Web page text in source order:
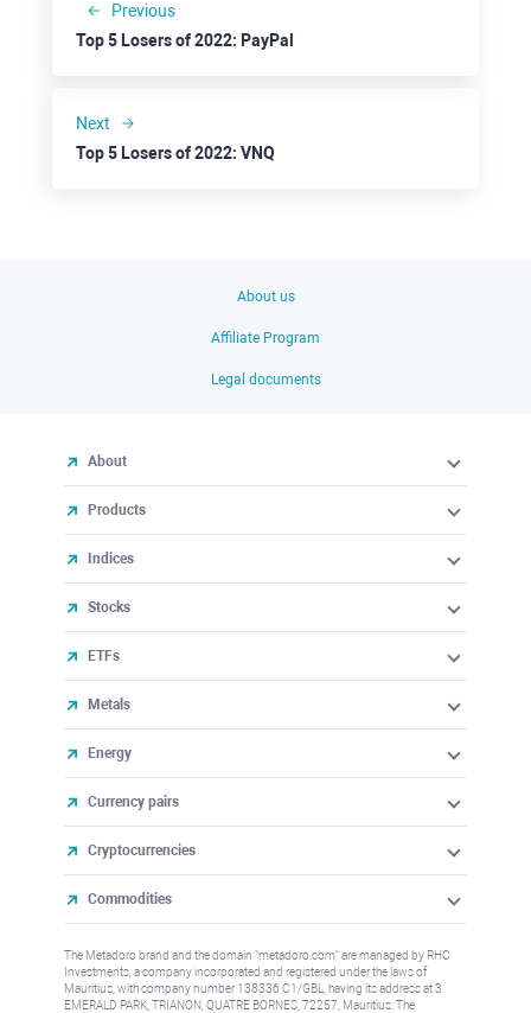
Previous
Top 5 Losers of 2022: PayPal
Next
Top 5 Losers of 2022: VNQ
About us
Affiliate Program
Legal documents
About
Products
Indices
Stocks
ETFs
Metals
Energy
Currency pairs
Cryptocurrencies
Commodities
The Metadoro brand and the domain "metadoro.com" are managed by RHC
Investments, a company incorporated and registered under the laws of
Mauritius, with company number 138336 C1/GBL, having its address at 3
EMERALD PARK, TRIANON, QUATRE BORNES, 72257, Mauritius. The